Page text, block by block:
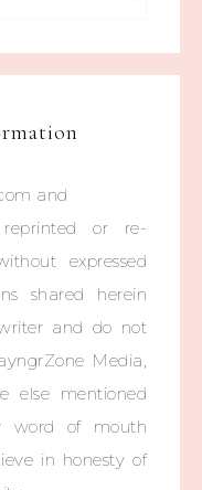
and
or re-
expressed
shared herein
and do not
Media,
else mentioned
word of mouth
in honesty of